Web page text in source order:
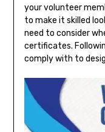
your volunteer
to make it skilled
need to consider
certificates.
comply with to